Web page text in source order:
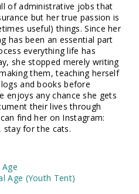
of administrative jobs that
but her true passion is
useful) things. Since her
has been an essential part
everything life has
she stopped merely writing
them, teaching herself
and books before
enjoys any chance she gets
their lives through
find her on Instagram:
stay for the cats.
Age (Youth Tent)